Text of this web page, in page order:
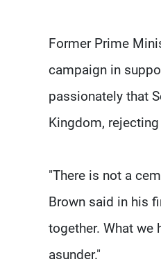
Former Prime
campaign in
passionately that
Kingdom,
"There is not a
Brown said in his
together. What we
asunder."